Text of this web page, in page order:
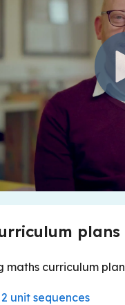
maths curriculum
unit sequences